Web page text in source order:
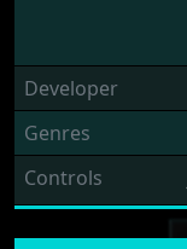
Developer
Genres
Controls